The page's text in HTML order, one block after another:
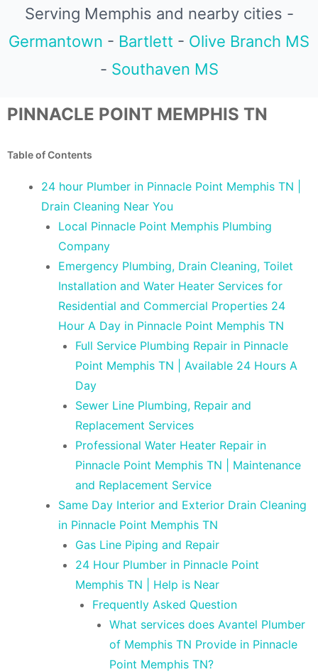
Serving Memphis and nearby cities -
Germantown - Bartlett - Olive Branch MS
- Southaven MS
PINNACLE POINT MEMPHIS TN
Table of Contents
24 hour Plumber in Pinnacle Point Memphis TN |
Drain Cleaning Near You
Local Pinnacle Point Memphis Plumbing
Company
Emergency Plumbing, Drain Cleaning, Toilet
Installation and Water Heater Services for
Residential and Commercial Properties 24
Hour A Day in Pinnacle Point Memphis TN
Full Service Plumbing Repair in Pinnacle
Point Memphis TN | Available 24 Hours A
Day
Sewer Line Plumbing, Repair and
Replacement Services
Professional Water Heater Repair in
Pinnacle Point Memphis TN | Maintenance
and Replacement Service
Same Day Interior and Exterior Drain Cleaning
in Pinnacle Point Memphis TN
Gas Line Piping and Repair
24 Hour Plumber in Pinnacle Point
Memphis TN | Help is Near
Frequently Asked Question
What services does Avantel Plumber
of Memphis TN Provide in Pinnacle
Point Memphis TN?